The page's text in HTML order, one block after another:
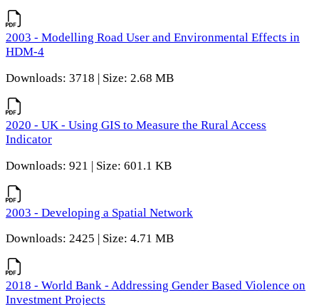
2003 - Modelling Road User and Environmental Effects in
HDM-4
Downloads: 3718 | Size: 2.68 MB
2020 - UK - Using GIS to Measure the Rural Access
Indicator
Downloads: 921 | Size: 601.1 KB
2003 - Developing a Spatial Network
Downloads: 2425 | Size: 4.71 MB
2018 - World Bank - Addressing Gender Based Violence on
Investment Projects